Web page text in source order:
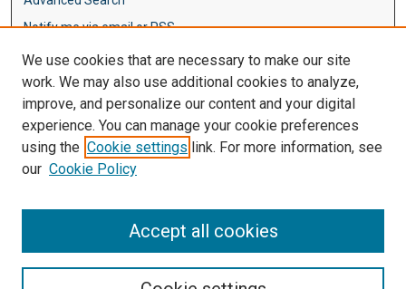
Notify me via email orRSS
Browse
Disciplines
Authors
Author Corner
We use cookies that are necessary to make our site
work. We may also use additional cookies to analyze,
improve, and personalize our content and your digital
experience. You can manage your cookie preferences
using the Cookie settings link. For more information, see
our Cookie Policy
Accept all cookies